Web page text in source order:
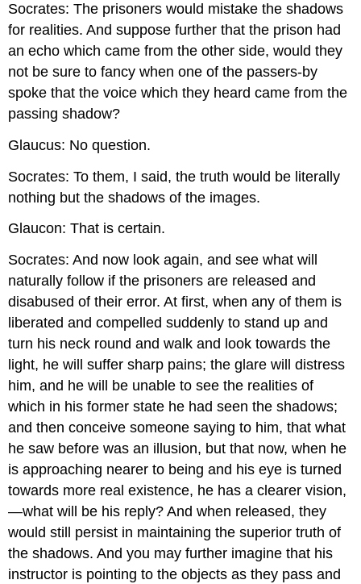
Socrates: The prisoners would mistake the shadows
for realities. And suppose further that the prison had
an echo which came from the other side, would they
not be sure to fancy when one of the passers-by
spoke that the voice which they heard came from the
passing shadow?
Glaucus: No question.
Socrates: To them, I said, the truth would be literally
nothing but the shadows of the images.
Glaucon: That is certain.
Socrates: And now look again, and see what will
naturally follow if the prisoners are released and
disabused of their error. At first, when any of them is
liberated and compelled suddenly to stand up and
turn his neck round and walk and look towards the
light, he will suffer sharp pains; the glare will distress
him, and he will be unable to see the realities of
which in his former state he had seen the shadows;
and then conceive someone saying to him, that what
he saw before was an illusion, but that now, when he
is approaching nearer to being and his eye is turned
towards more real existence, he has a clearer vision,
—what will be his reply? And when released, they
would still persist in maintaining the superior truth of
the shadows. And you may further imagine that his
instructor is pointing to the objects as they pass and